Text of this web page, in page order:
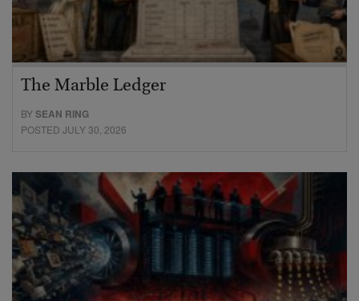
The Marble Ledger
BYSEAN RING
POSTED JULY 30, 2026